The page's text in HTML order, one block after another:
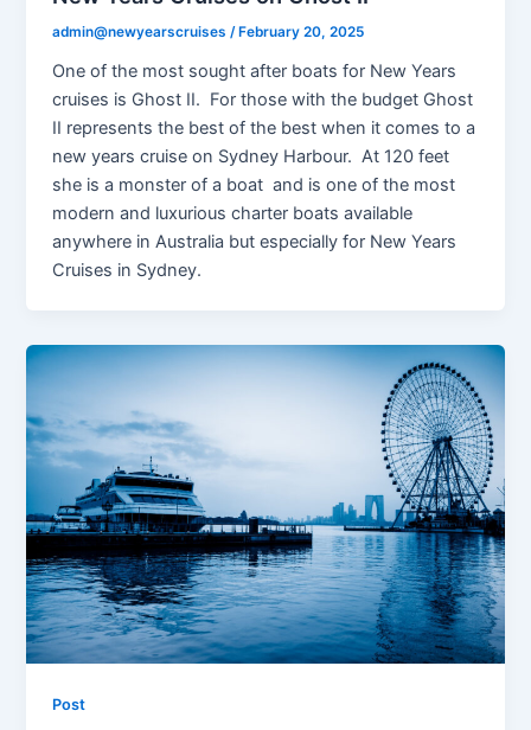
admin@newyearscruises/February 20, 2025
One of the most sought after boats for New Years
cruises is Ghost II. For those with the budget Ghost
II represents the best of the best when it comes to a
new years cruise on Sydney Harbour. At 120 feet
she is a monster of a boat and is one of the most
modern and luxurious charter boats available
anywhere in Australia but especially for New Years
Cruises in Sydney.
Post